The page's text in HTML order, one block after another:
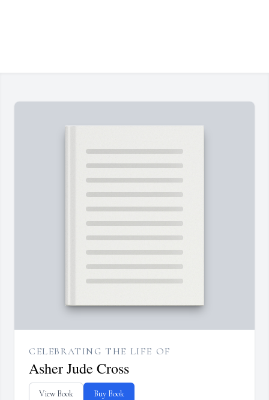
CELEBRATING THE LIFE OF
Asher Jude Cross
View Book Buy Book